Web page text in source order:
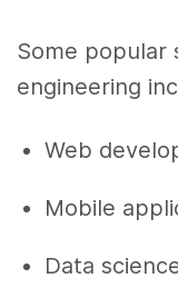
Some popular
engineering
Web
Mobile
Data